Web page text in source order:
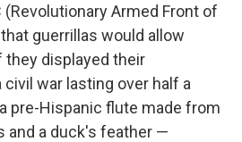
(Revolutionary Armed Front of
guerrillas would allow
displayed their
war lasting over half a
pre-Hispanic flute made from
and a duck's feather —